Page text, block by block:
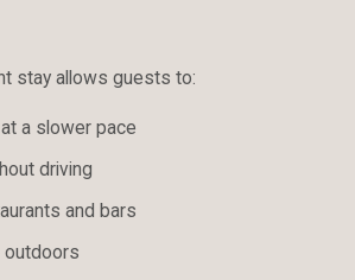
stay allows guests to:
a slower pace
driving
and bars
outdoors